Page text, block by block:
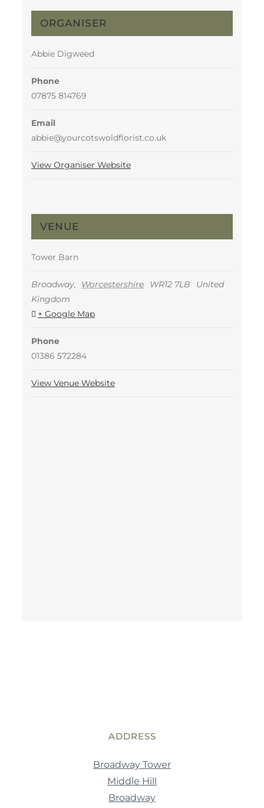
ORGANISER
Abbie Digweed
Phone
07875 814769
Email
abbie@yourcotswoldflorist.co.uk
View Organiser Website
VENUE
Tower Barn
Broadway, Worcestershire WR12 7LB
United
Kingdom
+ Google Map
Phone
01386 572284
View Venue Website
ADDRESS
Broadway Tower
Middle Hill
Broadway